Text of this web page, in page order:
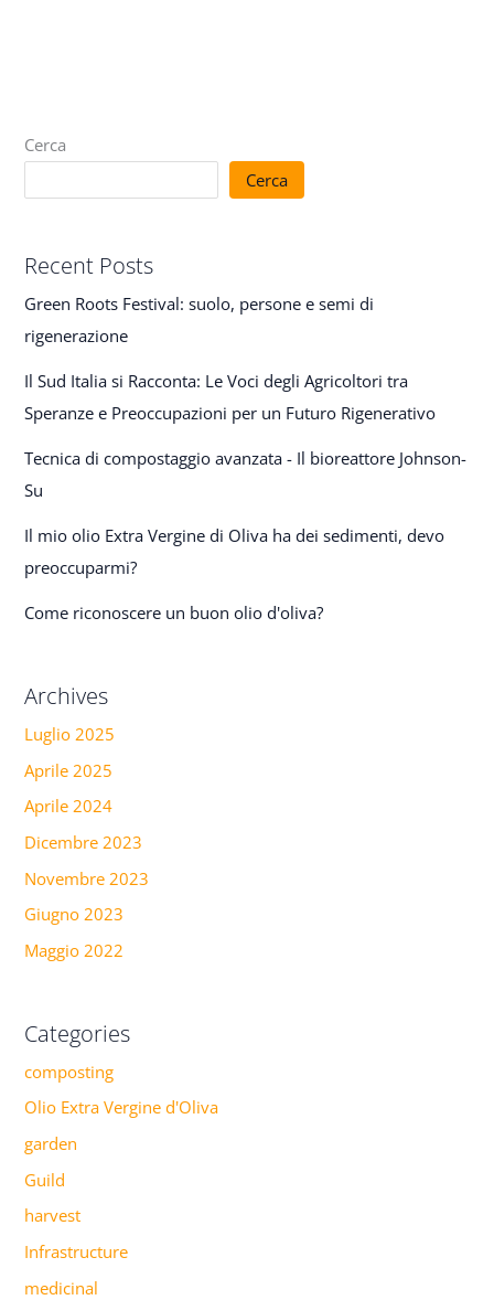
Cerca
Cerca
Recent Posts
Green Roots Festival: suolo, persone e semi di
rigenerazione
Il Sud Italia si Racconta: Le Voci degli Agricoltori tra
Speranze e Preoccupazioni per un Futuro Rigenerativo
Tecnica di compostaggio avanzata - Il bioreattore Johnson-
Su
Il mio olio Extra Vergine di Oliva ha dei sedimenti, devo
preoccuparmi?
Come riconoscere un buon olio d'oliva?
Archives
Luglio 2025
Aprile 2025
Aprile 2024
Dicembre 2023
Novembre 2023
Giugno 2023
Maggio 2022
Categories
composting
Olio Extra Vergine d'Oliva
garden
Guild
harvest
Infrastructure
medicinal